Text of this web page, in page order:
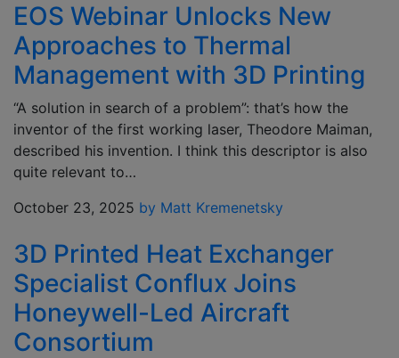
EOS Webinar Unlocks New
Approaches to Thermal
Management with 3D Printing
“A solution in search of a problem”: that’s how the
inventor of the first working laser, Theodore Maiman,
described his invention. I think this descriptor is also
quite relevant to…
October 23, 2025 by Matt Kremenetsky
3D Printed Heat Exchanger
Specialist Conflux Joins
Honeywell-Led Aircraft
Consortium